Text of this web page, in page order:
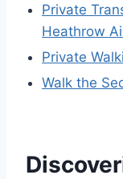
Private
Heathrow
Private
Walk the